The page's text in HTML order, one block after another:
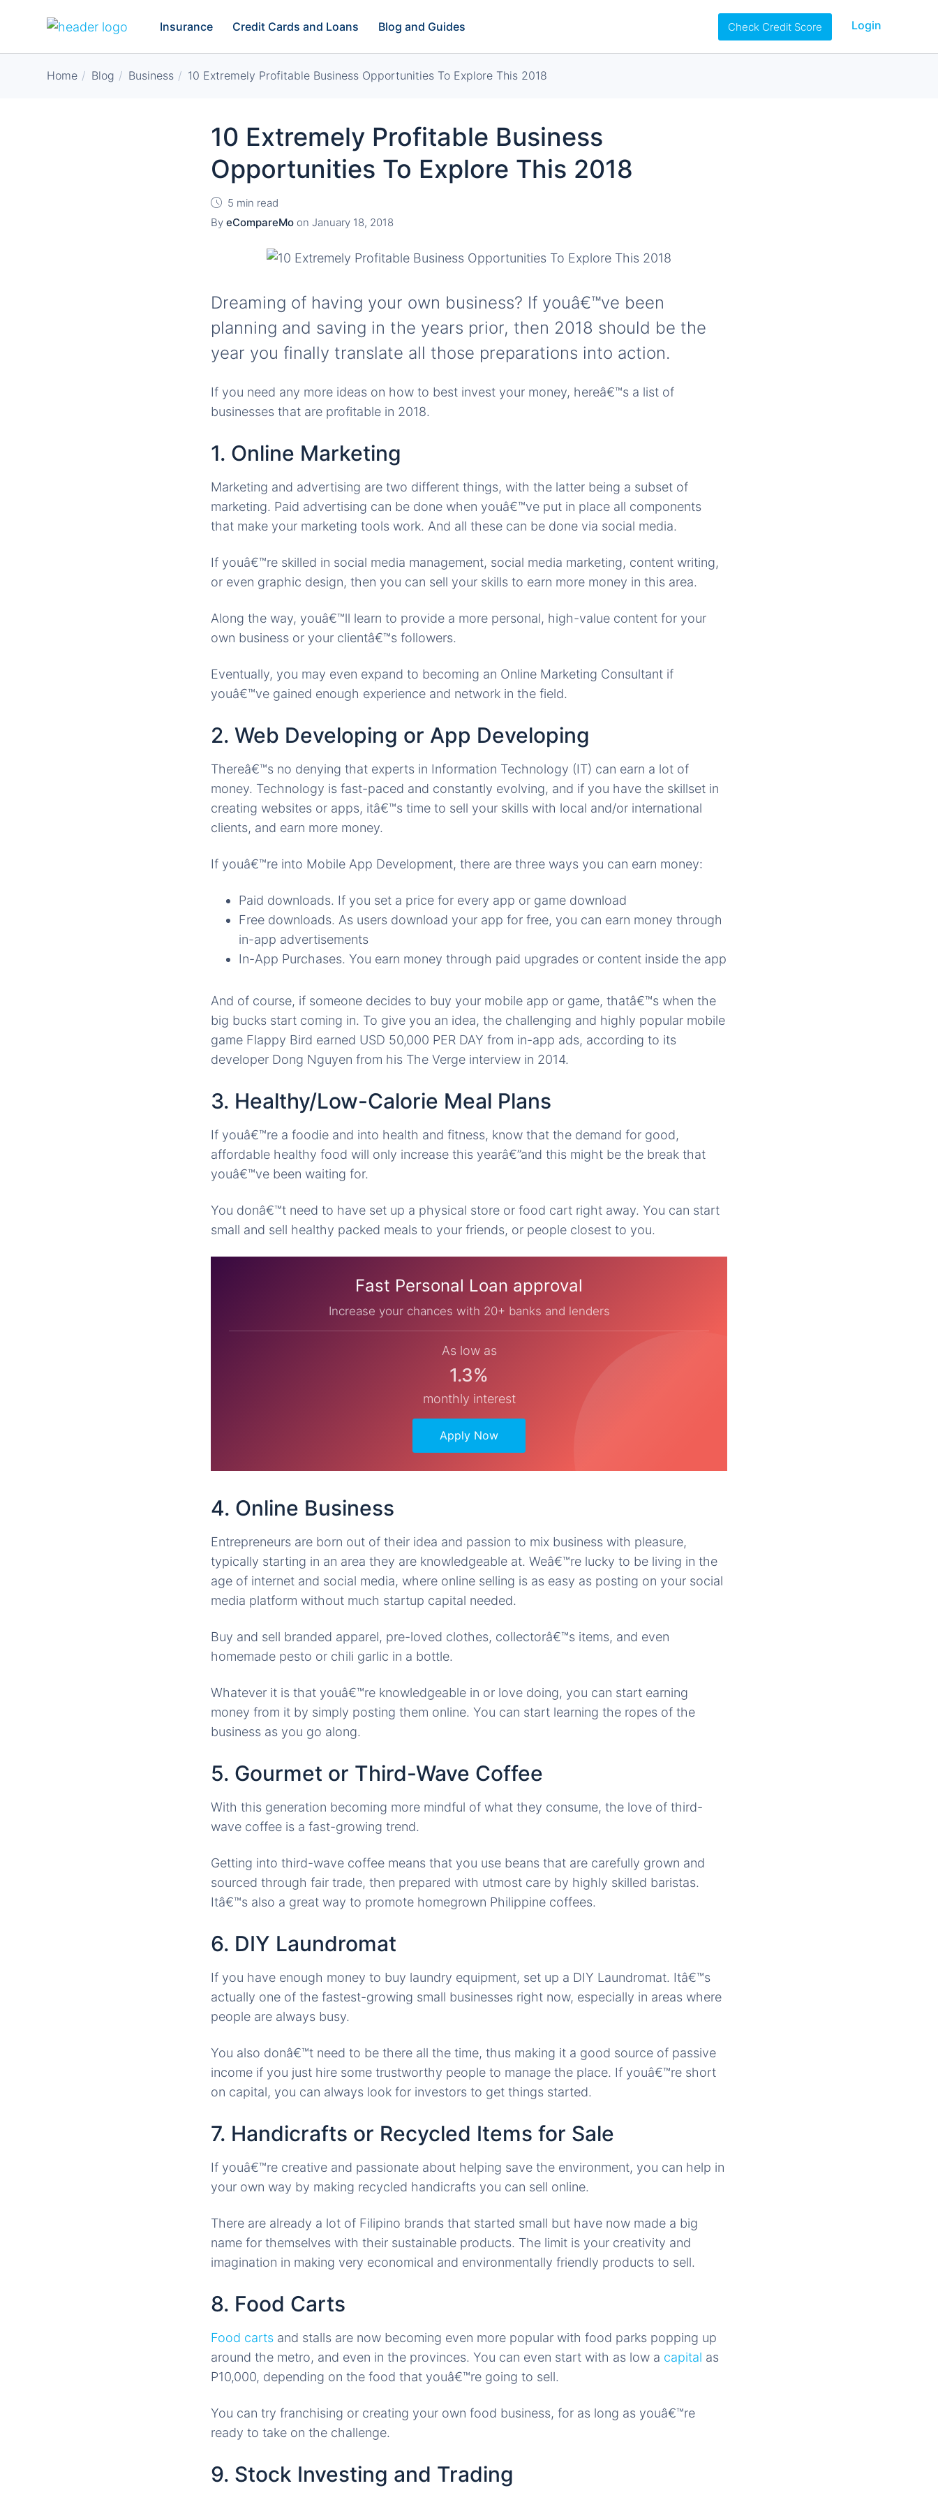
Insurance Credit Cards and Loans Blog and Guides Check Credit Score Login
Home Blog Business 10 Extremely Profitable Business Opportunities To Explore This 2018
10 Extremely Profitable Business
Opportunities To Explore This 2018
5 min read
By eCompareMo on January 18, 2018
Dreaming of having your own business? If youâ€™ve been
planning and saving in the years prior, then 2018 should be the
year you finally translate all those preparations into action.
If you need any more ideas on how to best invest your money, hereâ€™s a list of
businesses that are profitable in 2018.
1. Online Marketing
Marketing and advertising are two different things, with the latter being a subset of
marketing. Paid advertising can be done when youâ€™ve put in place all components
that make your marketing tools work. And all these can be done via social media.
If youâ€™re skilled in social media management, social media marketing, content writing,
or even graphic design, then you can sell your skills to earn more money in this area.
Along the way, youâ€™ll learn to provide a more personal, high-value content for your
own business or your clientâ€™s followers.
Eventually, you may even expand to becoming an Online Marketing Consultant if
youâ€™ve gained enough experience and network in the field.
2. Web Developing or App Developing
Thereâ€™s no denying that experts in Information Technology (IT) can earn a lot of
money. Technology is fast-paced and constantly evolving, and if you have the skillset in
creating websites or apps, itâ€™s time to sell your skills with local and/or international
clients, and earn more money.
If youâ€™re into Mobile App Development, there are three ways you can earn money:
Paid downloads. If you set a price for every app or game download
Free downloads. As users download your app for free, you can earn money through
in-app advertisements
In-App Purchases. You earn money through paid upgrades or content inside the app
And of course, if someone decides to buy your mobile app or game, thatâ€™s when the
big bucks start coming in. To give you an idea, the challenging and highly popular mobile
game Flappy Bird earned USD 50,000 PER DAY from in-app ads, according to its
developer Dong Nguyen from his The Verge interview in 2014.
3. Healthy/Low-Calorie Meal Plans
If youâ€™re a foodie and into health and fitness, know that the demand for good,
affordable healthy food will only increase this yearâ€”and this might be the break that
youâ€™ve been waiting for.
You donâ€™t need to have set up a physical store or food cart right away. You can start
small and sell healthy packed meals to your friends, or people closest to you.
Fast Personal Loan approval
Increase your chances with 20+ banks and lenders
As low as
1.3%
monthly interest
Apply Now
4. Online Business
Entrepreneurs are born out of their idea and passion to mix business with pleasure,
typically starting in an area they are knowledgeable at. Weâ€™re lucky to be living in the
age of internet and social media, where online selling is as easy as posting on your social
media platform without much startup capital needed.
Buy and sell branded apparel, pre-loved clothes, collectorâ€™s items, and even
homemade pesto or chili garlic in a bottle.
Whatever it is that youâ€™re knowledgeable in or love doing, you can start earning
money from it by simply posting them online. You can start learning the ropes of the
business as you go along.
5. Gourmet or Third-Wave Coffee
With this generation becoming more mindful of what they consume, the love of third-
wave coffee is a fast-growing trend.
Getting into third-wave coffee means that you use beans that are carefully grown and
sourced through fair trade, then prepared with utmost care by highly skilled baristas.
Itâ€™s also a great way to promote homegrown Philippine coffees.
6. DIY Laundromat
If you have enough money to buy laundry equipment, set up a DIY Laundromat. Itâ€™s
actually one of the fastest-growing small businesses right now, especially in areas where
people are always busy.
You also donâ€™t need to be there all the time, thus making it a good source of passive
income if you just hire some trustworthy people to manage the place. If youâ€™re short
on capital, you can always look for investors to get things started.
7. Handicrafts or Recycled Items for Sale
If youâ€™re creative and passionate about helping save the environment, you can help in
your own way by making recycled handicrafts you can sell online.
There are already a lot of Filipino brands that started small but have now made a big
name for themselves with their sustainable products. The limit is your creativity and
imagination in making very economical and environmentally friendly products to sell.
8. Food Carts
Food carts and stalls are now becoming even more popular with food parks popping up
around the metro, and even in the provinces. You can even start with as low a capital as
P10,000, depending on the food that youâ€™re going to sell.
You can try franchising or creating your own food business, for as long as youâ€™re
ready to take on the challenge.
9. Stock Investing and Trading